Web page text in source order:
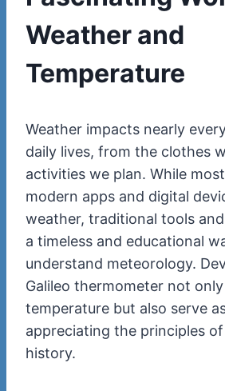
Weather and
Temperature
Weather impacts nearly
daily lives, from the clothes
activities we plan. While
modern apps and digital
weather, traditional tools
a timeless and educational
understand meteorology.
Galileo thermometer not
temperature but also serve
appreciating the principles
history.